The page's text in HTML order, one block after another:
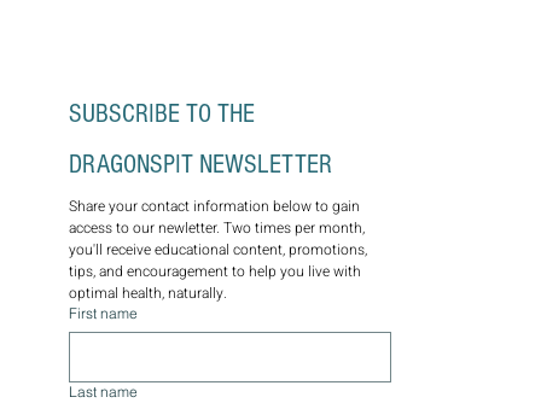
DRAGONSPIT NEWSLETTER
Share your contact information below to gain
access to our newletter. Two times per month,
you'll receive educational content, promotions,
tips, and encouragement to help you live with
optimal health, naturally.
First name
Last name